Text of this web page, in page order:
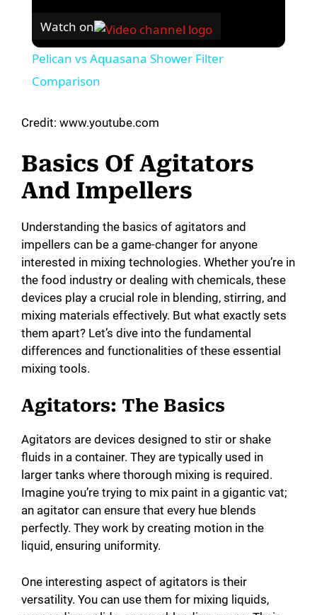
Watch on
Pelican vs Aquasana Shower Filter
Comparison
Credit: www.youtube.com
Basics Of Agitators
And Impellers
Understanding the basics of agitators and
impellers can be a game-changer for anyone
interested in mixing technologies. Whether you’re in
the food industry or dealing with chemicals, these
devices play a crucial role in blending, stirring, and
mixing materials effectively. But what exactly sets
them apart? Let’s dive into the fundamental
differences and functionalities of these essential
mixing tools.
Agitators: The Basics
Agitators are devices designed to stir or shake
fluids in a container. They are typically used in
larger tanks where thorough mixing is required.
Imagine you’re trying to mix paint in a gigantic vat;
an agitator can ensure that every hue blends
perfectly. They work by creating motion in the
liquid, ensuring uniformity.
One interesting aspect of agitators is their
versatility. You can use them for mixing liquids,